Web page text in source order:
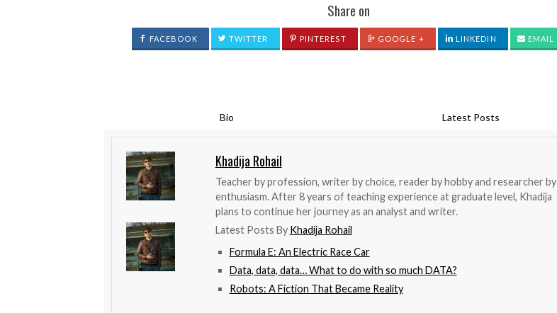
Share on
FACEBOOK TWITTER PINTEREST GOOGLE + LINKEDIN EMAIL
Bio Latest Posts
Khadija Rohail
Teacher by profession, writer by choice, reader by hobby and researcher by
enthusiasm. After 8 years of teaching experience at graduate level, Khadija
plans to continue her journey as an analyst and writer.
Latest Posts By Khadija Rohail
Formula E: An Electric Race Car
Data, data, data… What to do with so much DATA?
Robots: A Fiction That Became Reality